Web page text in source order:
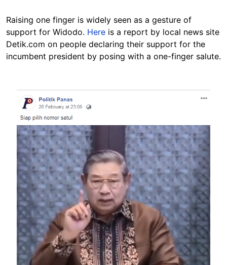
Raising one finger is widely seen as a gesture of
support for Widodo. Here is a report by local news site
Detik.com on people declaring their support for the
incumbent president by posing with a one-finger salute.
Image